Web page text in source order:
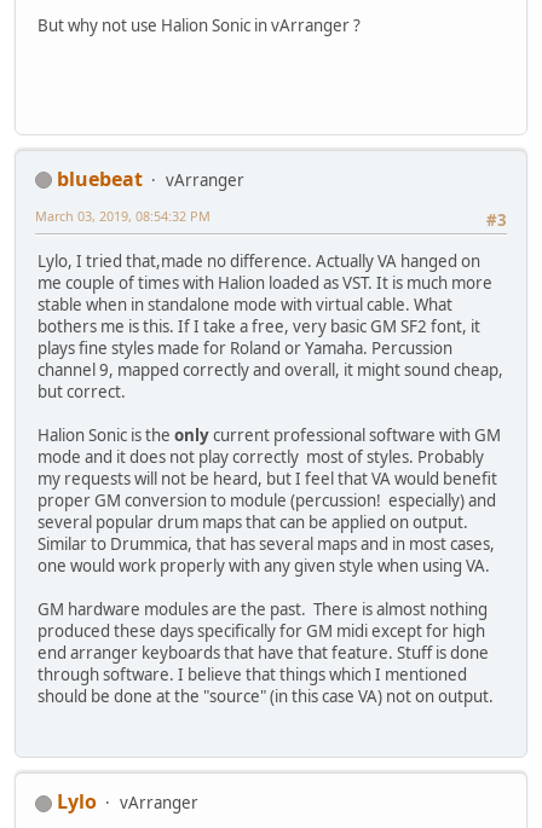
But why not use Halion Sonic in vArranger ?
bluebeat
vArranger
#3
March 03, 2019, 08:54:32 PM
Lylo, I tried that,made no difference. Actually VA hanged on
me couple of times with Halion loaded as VST. It is much more
stable when in standalone mode with virtual cable. What
bothers me is this. If I take a free, very basic GM SF2 font, it
plays fine styles made for Roland or Yamaha. Percussion
channel 9, mapped correctly and overall, it might sound cheap,
but correct.
Halion Sonic is the onlycurrent professional software with GM
mode and it does not play correctly most of styles. Probably
my requests will not be heard, but I feel that VA would benefit
proper GM conversion to module (percussion! especially) and
several popular drum maps that can be applied on output.
Similar to Drummica, that has several maps and in most cases,
one would work properly with any given style when using VA.
GM hardware modules are the past. There is almost nothing
produced these days specifically for GM midi except for high
end arranger keyboards that have that feature. Stuff is done
through software. I believe that things which I mentioned
should be done at the "source" (in this case VA) not on output.
Lylo
vArranger